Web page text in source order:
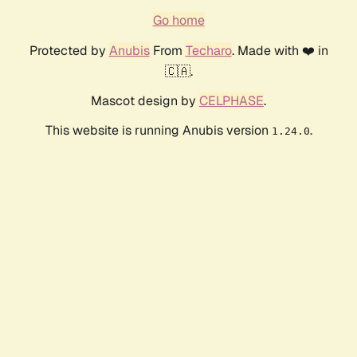
Go home
Protected by AnubisFrom Techaro. Made with ❤️ in
🇨🇦.
Mascot design by CELPHASE.
This website is running Anubis version 1.24.0.